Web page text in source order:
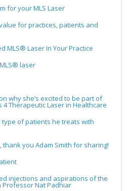
for your MLS Laser
for practices, patients and
MLS® Laser In Your Practice
laser
why she’s excited to be part of
Therapeutic Laser in Healthcare
type of patients he treats with
you Adam Smith for sharing!
injections and aspirations of the
Nat Padhiar